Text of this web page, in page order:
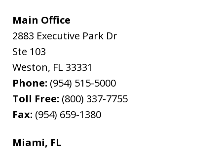
Main Office
2883 Executive Park Dr
Ste 103
Weston, FL 33331
Phone: (954) 515-5000
Toll Free: (800) 337-7755
Fax: (954) 659-1380
Miami, FL